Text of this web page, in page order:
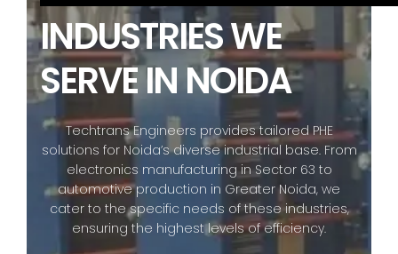
INDUSTRIES WE
SERVE IN NOIDA
Techtrans Engineers provides tailored PHE
solutions for Noida’s diverse industrial base. From
electronics manufacturing in Sector 63 to
automotive production in Greater Noida, we
cater to the specific needs of these industries,
ensuring the highest levels of efficiency.